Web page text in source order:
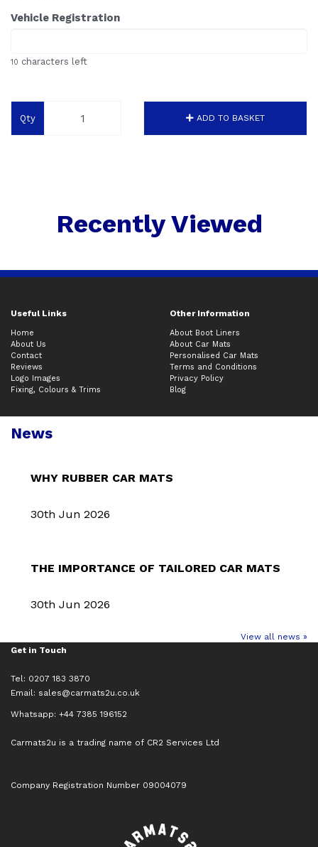
Vehicle Registration
10 characters left
Qty ADD TO BASKET
Recently Viewed
Useful Links Other Information
Home
About Us
Contact
Reviews
Logo Images
Fixing, Colours & Trims
About Boot Liners
About Car Mats
Personalised Car Mats
Terms and Conditions
Privacy Policy
Blog
News
WHY RUBBER CAR MATS
30th Jun 2026
THE IMPORTANCE OF TAILORED CAR MATS
30th Jun 2026
View all news »
Get in Touch
Tel: 0207 183 3870
Email: sales@carmats2u.co.uk
Whatsapp: +44 7385 196152
Carmats2u is a trading name of CR2 Services Ltd
Company Registration Number 09004079